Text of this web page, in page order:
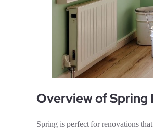
Overview of Spring
Spring is perfect for renovations